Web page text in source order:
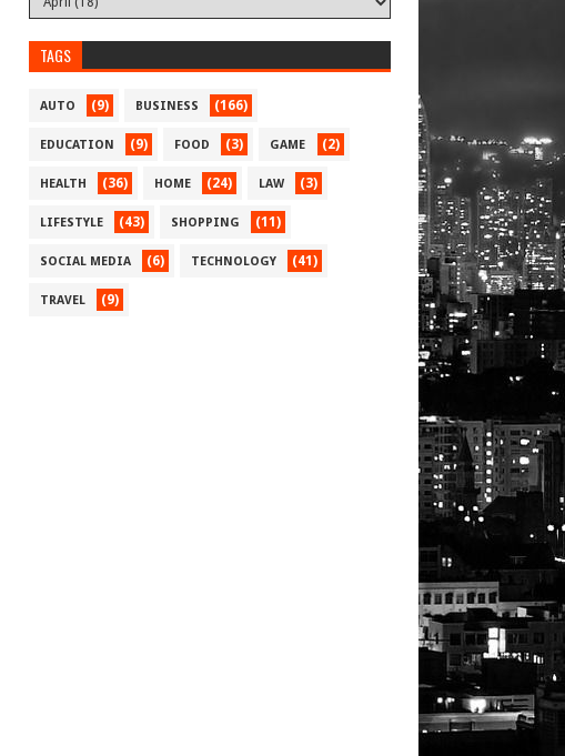
TAGS
AUTO (9) BUSINESS (166)
EDUCATION (9) FOOD (3) GAME (2)
HEALTH (36) HOME (24) LAW (3)
LIFESTYLE (43) SHOPPING (11)
SOCIAL MEDIA (6) TECHNOLOGY (41)
TRAVEL (9)